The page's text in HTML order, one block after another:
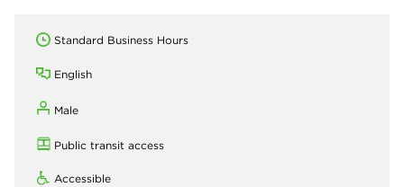
Standard Business Hours
English
Male
Public transit access
Accessible